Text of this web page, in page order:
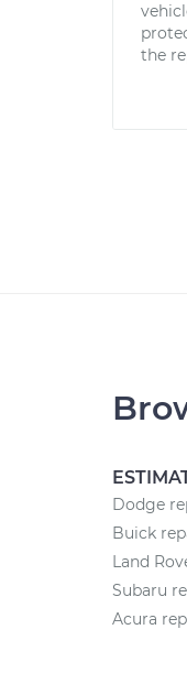
the
Dodge
Buick
Land
Subaru
Acura